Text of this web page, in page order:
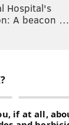
Hospital's
A beacon …